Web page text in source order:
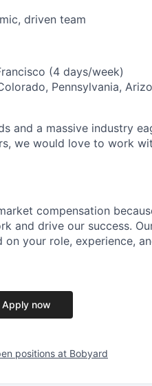
driven team
(4 days/week)
Pennsylvania,
and a massive industry
we would love to work
compensation
and drive our success.
your role, experience,
Apply now
positions at Bobyard